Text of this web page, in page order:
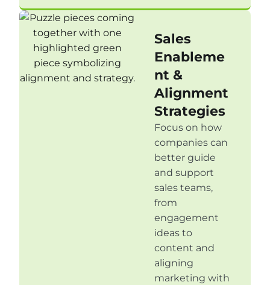
Sales
Enableme
nt &
Alignment
Strategies
Focus on how
companies can
better guide
and support
sales teams,
from
engagement
ideas to
content and
aligning
marketing with